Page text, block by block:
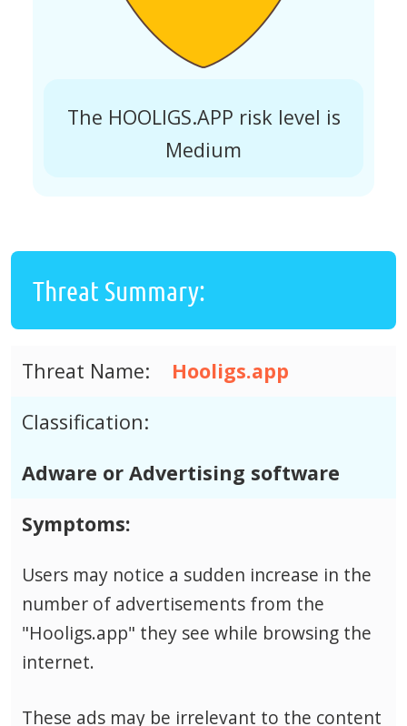
The HOOLIGS.APP risk level is
Medium
Threat Summary:
Threat Name:
Hooligs.app
Classification:
Adware or Advertising software
Symptoms:
Users may notice a sudden increase in the
number of advertisements from the
"Hooligs.app" they see while browsing the
internet.
These ads may be irrelevant to the content